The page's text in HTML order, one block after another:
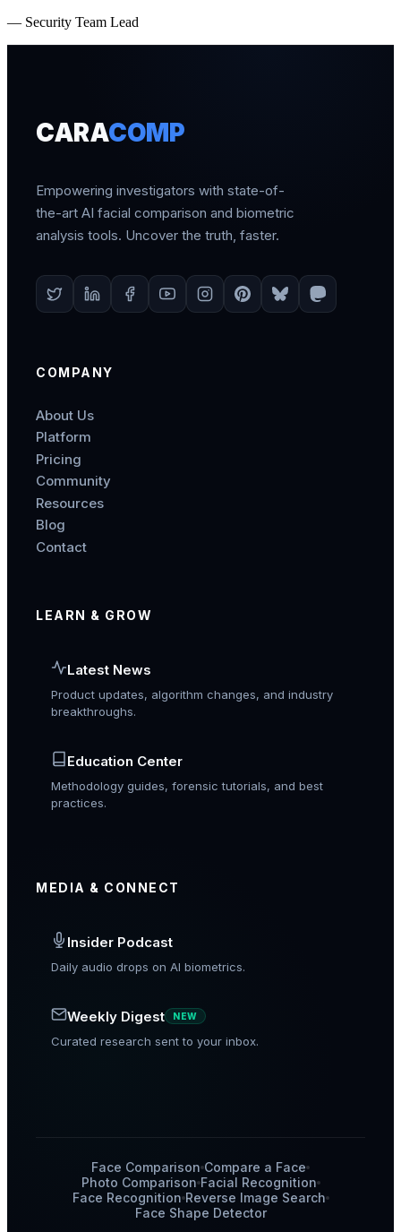
— Security Team Lead
CARACOMP
Empowering investigators with state-of-
the-art AI facial comparison and biometric
analysis tools. Uncover the truth, faster.
COMPANY
About Us
Platform
Pricing
Community
Resources
Blog
Contact
LEARN & GROW
Latest News
Product updates, algorithm changes, and industry
breakthroughs.
Education Center
Methodology guides, forensic tutorials, and best
practices.
MEDIA & CONNECT
Insider Podcast
Daily audio drops on AI biometrics.
Weekly Digest NEW
Curated research sent to your inbox.
Face Comparison Compare a Face
Photo Comparison Facial Recognition
Face Recognition Reverse Image Search
Face Shape Detector